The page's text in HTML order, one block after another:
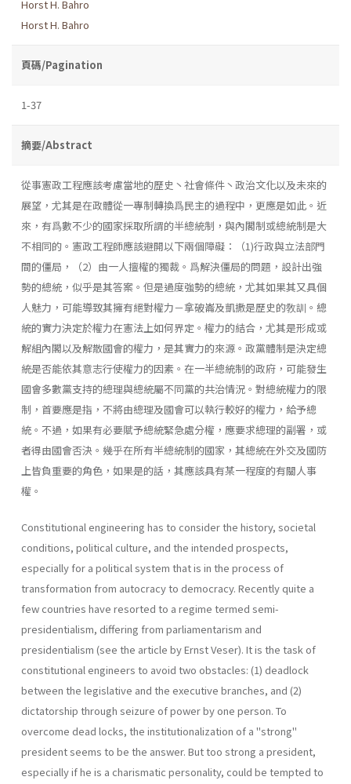
Horst H. Bahro
Horst H. Bahro
頁碼/Pagination
1-37
摘要/Abstract
從事憲政工程應該考慮當地的歷史丶社會條件丶政治文化以及未來的
展望，尤其是在政體從一專制轉換爲民主的過程中，更應是如此。近
來，有爲數不少的國家採取所謂的半總統制，與內閣制或總統制是大
不相同的。憲政工程師應該避開以下兩個障礙：（1)行政與立法部門
間的僵局，（2）由一人擅權的獨裁。爲解決僵局的問題，設計出強
勢的總統，似乎是其答案。但是過度強勢的總統，尤其如果其又具個
人魅力，可能導致其擁有絕對權力－拿破崙及凱撒是歷史的敎訓。總
統的實力決定於權力在憲法上如何界定。權力的結合，尤其是形成或
解組內閣以及解散國會的權力，是其實力的來源。政黨體制是決定總
統是否能依其意志行使權力的因素。在一半總統制的政府，可能發生
國會多數黨支持的總理與總統屬不同黨的共治情況。對總統權力的限
制，首要應是指，不將由總理及國會可以執行較好的權力，給予總
統。不過，如果有必要賦予總統緊急處分權，應要求總理的副署，或
者得由國會否決。幾乎在所有半總統制的國家，其總統在外交及國防
上皆負重要的角色，如果是的話，其應該具有某一程度的有關人事
權。
Constitutional engineering has to consider the history, societal
con­ditions, political culture, and the intended prospects,
especially for a political system that is in the process of
transformation from autocracy to democracy. Recently quite a
few countries have resorted to a regime termed semi-
presidentialism, differing from parliamentarism and
presidentialism (see the article by Ernst Veser). It is the task of
constitutional engineers to avoid two obstacles: (1) deadlock
between the legislative and the executive branches, and (2)
dictatorship through seizure of power by one person. To
overcome dead­ locks, the institutionalization of a "strong"
president seems to be the answer. But too strong a president,
especially if he is a charismatic per­sonality, could be tempted to